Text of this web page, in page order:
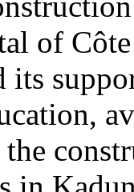
of
its